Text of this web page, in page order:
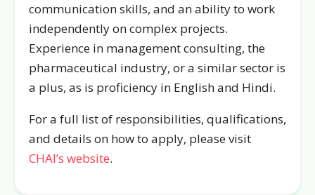
communication skills, and an ability to work
independently on complex projects.
Experience in management consulting, the
pharmaceutical industry, or a similar sector is
a plus, as is proficiency in English and Hindi.
For a full list of responsibilities, qualifications,
and details on how to apply, please visit
CHAI’s website.